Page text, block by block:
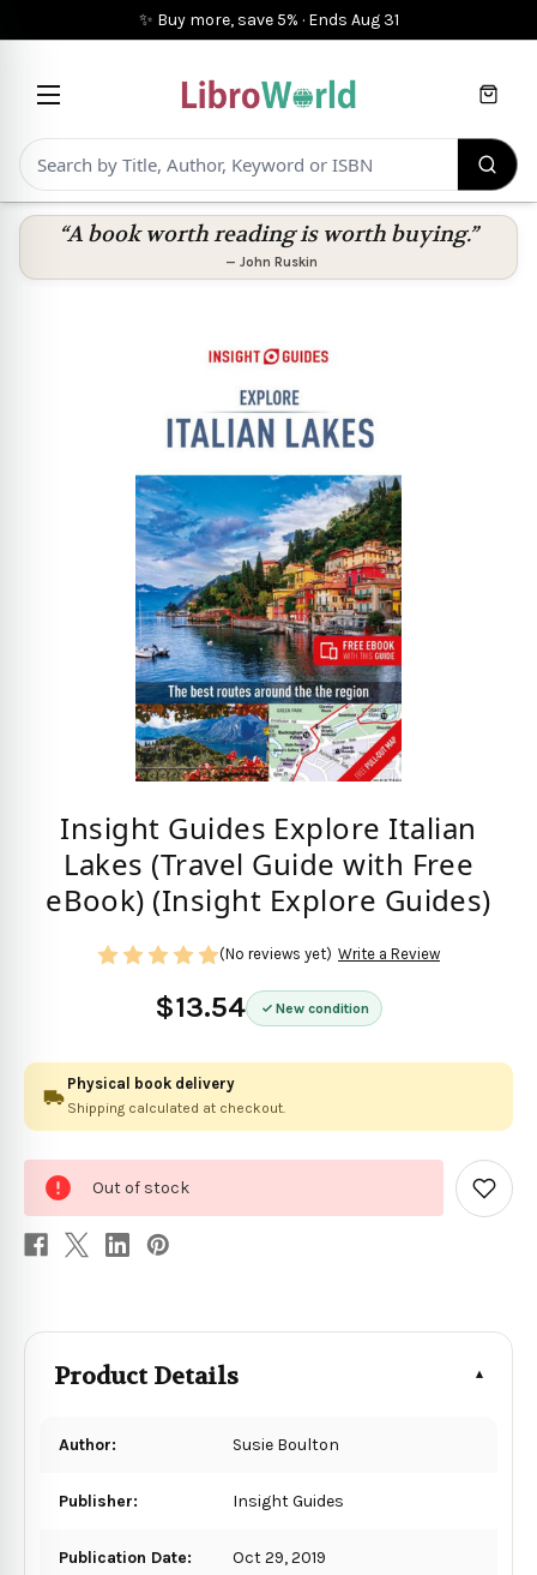
✨ Buy more, save 5% · Ends Aug 31
Cart
“A book worth reading is worth buying.”
— John Ruskin
Insight Guides Explore Italian
Lakes (Travel Guide with Free
eBook) (Insight Explore Guides)
$13.54 New condition
(No reviews yet) Write a Review
Physical book delivery
Shipping calculated at checkout.
stock
Out of stock
Add
to
Product Details
Author: Susie Boulton
Publisher: Insight Guides
Publication Date: Oct 29, 2019